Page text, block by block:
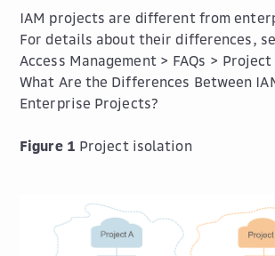
IAM projects are different from
For details about their differences,
Access Management > FAQs >
What Are the Differences Between
Enterprise Projects?
Figure 1 Project isolation